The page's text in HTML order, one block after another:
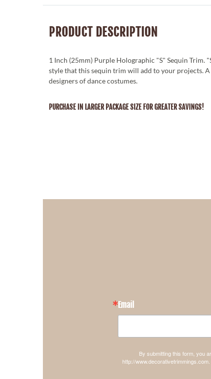
PRODUCT DESCRIPTION
1 Inch (25mm) Purple Holographic "S" Sequin Trim.
style that this sequin trim will add to your projects.
designers of dance costumes.
PURCHASE IN LARGER PACKAGE SIZE FOR GREATER SAVINGS!
Email
By submitting this form, you
http://